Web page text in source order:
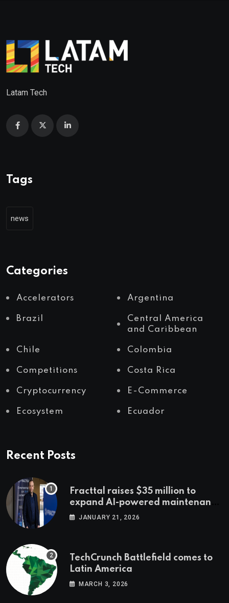
Latam Tech
Tags
news
Categories
Accelerators Argentina
Brazil
Central America
and Caribbean
Chile Colombia
Competitions Costa Rica
Cryptocurrency E-Commerce
Ecosystem Ecuador
Recent Posts
Fracttal raises $35 million to
expand AI-powered maintenance
across LatAm and Europe
JANUARY 21, 2026
TechCrunch Battlefield comes to
Latin America
MARCH 3, 2026